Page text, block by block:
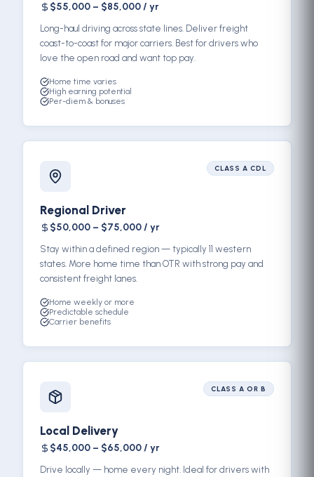
$55,000 – $85,000 / yr
Long-haul driving across state lines. Deliver freight
coast-to-coast for major carriers. Best for drivers who
love the open road and want top pay.
Home time varies
High earning potential
Per-diem & bonuses
CLASS A CDL
Regional Driver
$50,000 – $75,000 / yr
Stay within a defined region — typically 11 western
states. More home time than OTR with strong pay and
consistent freight lanes.
Home weekly or more
Predictable schedule
Carrier benefits
CLASS A OR B
Local Delivery
$45,000 – $65,000 / yr
Drive locally — home every night. Ideal for drivers with